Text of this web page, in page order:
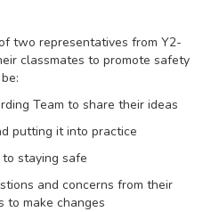
two representatives from Y2-
classmates to promote safety
Team to share their ideas
putting it into practice
staying safe
and concerns from their
to make changes